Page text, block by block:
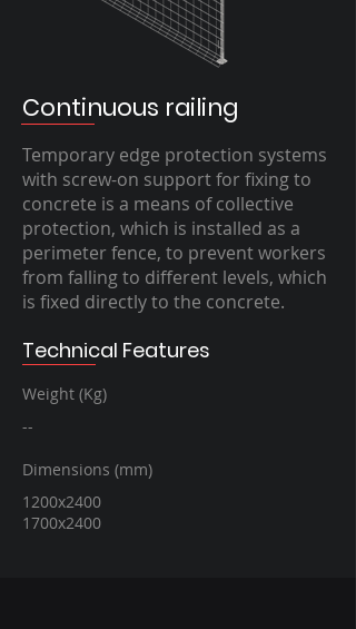
Continuous railing
Temporary edge protection systems
with screw-on support for fixing to
concrete is a means of collective
protection, which is installed as a
perimeter fence, to prevent workers
from falling to different levels, which
is fixed directly to the concrete.
Technical Features
Weight (Kg)
--
Dimensions (mm)
1200x2400
1700x2400